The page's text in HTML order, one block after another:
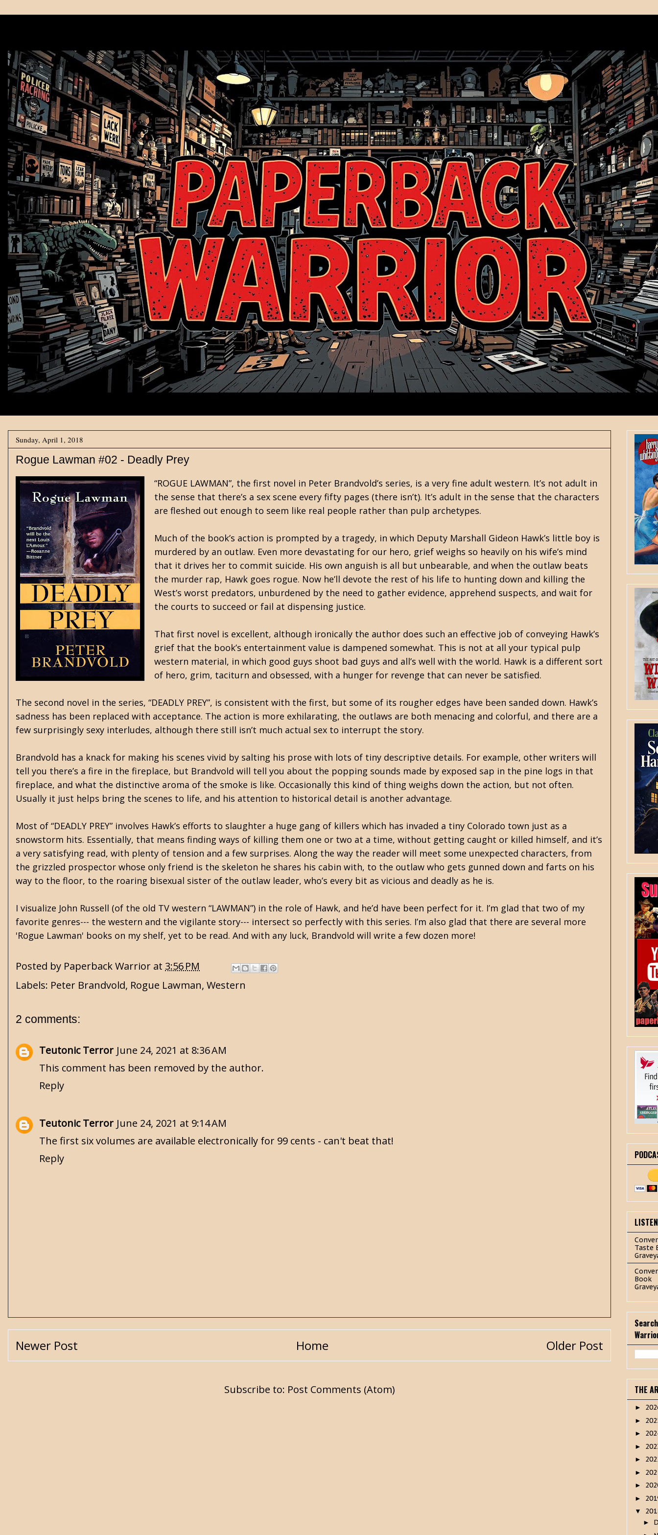
Sunday, April 1, 2018
Rogue Lawman #02 - Deadly Prey
“ROGUE LAWMAN”, the first novel in Peter Brandvold’s series, is a very fine adult western. It’s not adult in
the sense that there’s a sex scene every fifty pages (there isn’t). It’s adult in the sense that the characters
are fleshed out enough to seem like real people rather than pulp archetypes.
Much of the book’s action is prompted by a tragedy, in which Deputy Marshall Gideon Hawk’s little boy is
murdered by an outlaw. Even more devastating for our hero, grief weighs so heavily on his wife’s mind
that it drives her to commit suicide. His own anguish is all but unbearable, and when the outlaw beats
the murder rap, Hawk goes rogue. Now he’ll devote the rest of his life to hunting down and killing the
West’s worst predators, unburdened by the need to gather evidence, apprehend suspects, and wait for
the courts to succeed or fail at dispensing justice.
That first novel is excellent, although ironically the author does such an effective job of conveying Hawk’s
grief that the book’s entertainment value is dampened somewhat. This is not at all your typical pulp
western material, in which good guys shoot bad guys and all’s well with the world. Hawk is a different sort
of hero, grim, taciturn and obsessed, with a hunger for revenge that can never be satisfied.
The second novel in the series, “DEADLY PREY”, is consistent with the first, but some of its rougher edges have been sanded down. Hawk’s
sadness has been replaced with acceptance. The action is more exhilarating, the outlaws are both menacing and colorful, and there are a
few surprisingly sexy interludes, although there still isn’t much actual sex to interrupt the story.
Brandvold has a knack for making his scenes vivid by salting his prose with lots of tiny descriptive details. For example, other writers will
tell you there’s a fire in the fireplace, but Brandvold will tell you about the popping sounds made by exposed sap in the pine logs in that
fireplace, and what the distinctive aroma of the smoke is like. Occasionally this kind of thing weighs down the action, but not often.
Usually it just helps bring the scenes to life, and his attention to historical detail is another advantage.
Most of “DEADLY PREY” involves Hawk’s efforts to slaughter a huge gang of killers which has invaded a tiny Colorado town just as a
snowstorm hits. Essentially, that means finding ways of killing them one or two at a time, without getting caught or killed himself, and it’s
a very satisfying read, with plenty of tension and a few surprises. Along the way the reader will meet some unexpected characters, from
the grizzled prospector whose only friend is the skeleton he shares his cabin with, to the outlaw who gets gunned down and farts on his
way to the floor, to the roaring bisexual sister of the outlaw leader, who’s every bit as vicious and deadly as he is.
I visualize John Russell (of the old TV western “LAWMAN”) in the role of Hawk, and he’d have been perfect for it. I’m glad that two of my
favorite genres--- the western and the vigilante story--- intersect so perfectly with this series. I’m also glad that there are several more
'Rogue Lawman' books on my shelf, yet to be read. And with any luck, Brandvold will write a few dozen more!
Posted by Paperback Warrior at 3:56 PM
Labels: Peter Brandvold, Rogue Lawman, Western
2 comments:
Teutonic Terror June 24, 2021 at 8:36 AM
This comment has been removed by the author.
Reply
Teutonic Terror June 24, 2021 at 9:14 AM
The first six volumes are available electronically for 99 cents - can't beat that!
Reply
Newer Post Older Post
Home
Subscribe to: Post Comments (Atom)
Taste
Book
THE
►
►
►
►
►
►
►
►
▼
►